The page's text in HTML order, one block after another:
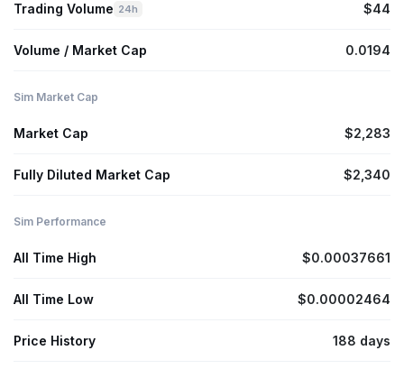
Trading Volume 24h $44
Volume / Market Cap 0.0194
Sim Market Cap
Market Cap $2,283
Fully Diluted Market Cap $2,340
Sim Performance
All Time High $0.00037661
All Time Low $0.00002464
Price History 188 days